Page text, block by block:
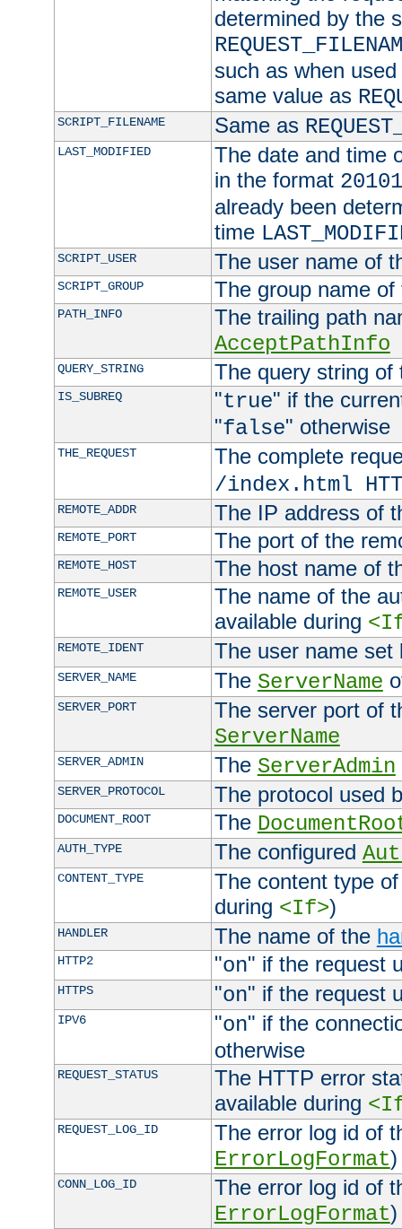
determined by the
such as when
same value as
SCRIPT_FILENAME Same as
LAST_MODIFIED
The date and time
in the format
already been
time
SCRIPT_USER The user name of
SCRIPT_GROUP The group name
PATH_INFO
The trailing path
AcceptPathInfo
QUERY_STRING The query string of
IS_SUBREQ "true" if the
"false" otherwise
THE_REQUEST
The complete
/index.html
REMOTE_ADDR The IP address of
REMOTE_PORT The port of the
REMOTE_HOST The host name of
REMOTE_USER
The name of the
available during
REMOTE_IDENT The user name
SERVER_NAME The ServerName
SERVER_PORT
The server port of
ServerName
SERVER_ADMIN The ServerAdmin
SERVER_PROTOCOL The protocol used
DOCUMENT_ROOT The
AUTH_TYPE The configured
CONTENT_TYPE
The content type
during <If>)
HANDLER The name of the
HTTP2 "on" if the request
HTTPS "on" if the request
IPV6 "on" if the
otherwise
REQUEST_STATUS
The HTTP error
available during
REQUEST_LOG_ID
The error log id of
ErrorLogFormat)
CONN_LOG_ID
The error log id of
ErrorLogFormat)